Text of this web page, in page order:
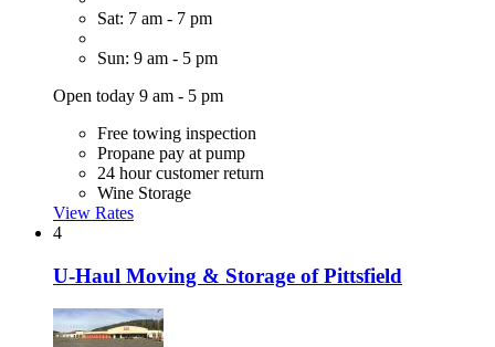
Sat: 7 am - 7 pm
Sun: 9 am - 5 pm
Open today 9 am - 5 pm
Free towing inspection
Propane pay at pump
24 hour customer return
Wine Storage
View Rates
4
U-Haul Moving & Storage of Pittsfield